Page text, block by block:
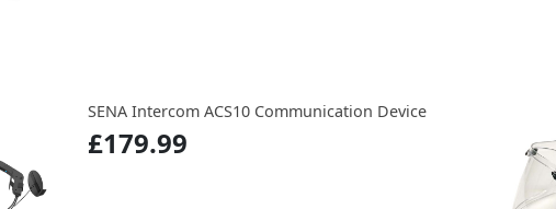
SENA Intercom ACS10 Communication Device
£179.99